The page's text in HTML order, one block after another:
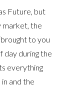
Future, but
market, the
to you
day during the
everything
and the